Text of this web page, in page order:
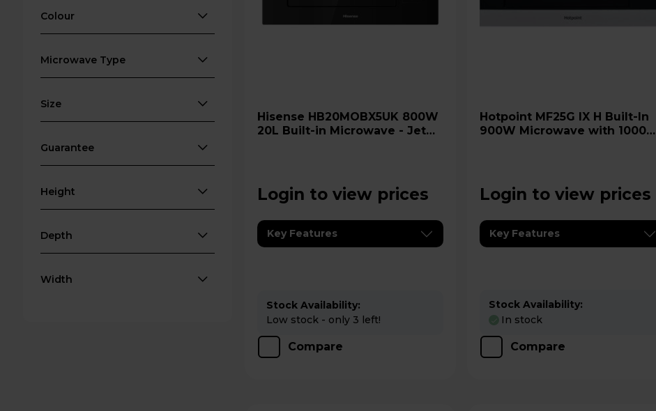
Colour
Microwave Type
Size
Guarantee
Height
Depth
Width
Hisense HB20MOBX5UK 800W
20L Built-in Microwave - Jet
Login to view prices
Key Features
Stock Availability:
Low stock - only 3 left!
Compare
Hotpoint MF25G IX H Built-In
900W Microwave with 1000W
Login to view prices
Key Features
Stock Availability:
In stock
Compare